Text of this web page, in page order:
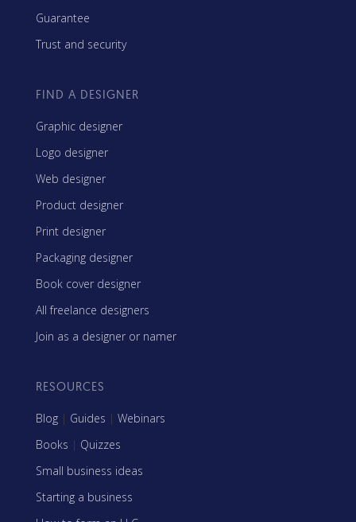
Guarantee
Trust and security
FIND A DESIGNER
Graphic designer
Logo designer
Web designer
Product designer
Print designer
Packaging designer
Book cover designer
All freelance designers
Join as a designer or namer
RESOURCES
Blog | Guides | Webinars
Books | Quizzes
Small business ideas
Starting a business